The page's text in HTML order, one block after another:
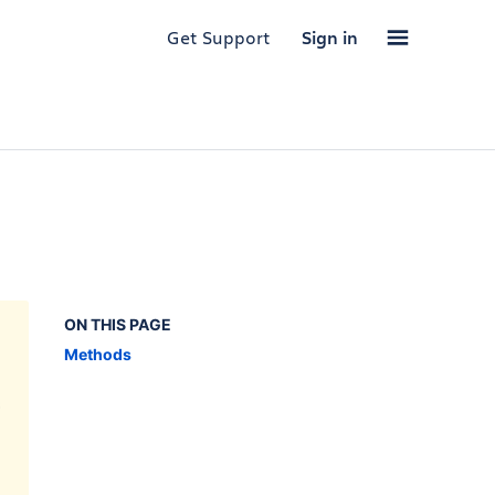
Get Support Sign in
ON THIS PAGE
Methods